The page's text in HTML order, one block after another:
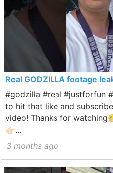
Real GODZILLA footage
#godzilla #real #justforfun
to hit that like and
video! Thanks for
👉🏻...
3 months ago